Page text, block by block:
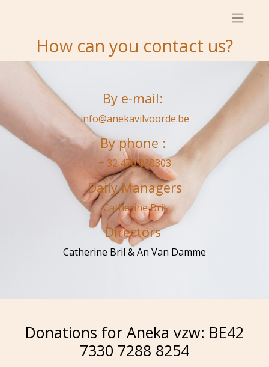
How can you contact us?
By e-mail:
info@anekavilvoorde.be
By phone :
+ 32 470 030303
Daily Managers
Catherine Bril
Directors
Catherine Bril & An Van Damme
Donations for Aneka vzw: BE42
7330 7288 8254